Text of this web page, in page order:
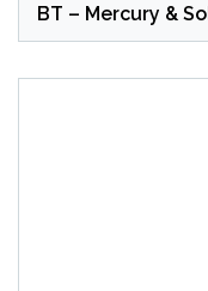
BT – Mercury &